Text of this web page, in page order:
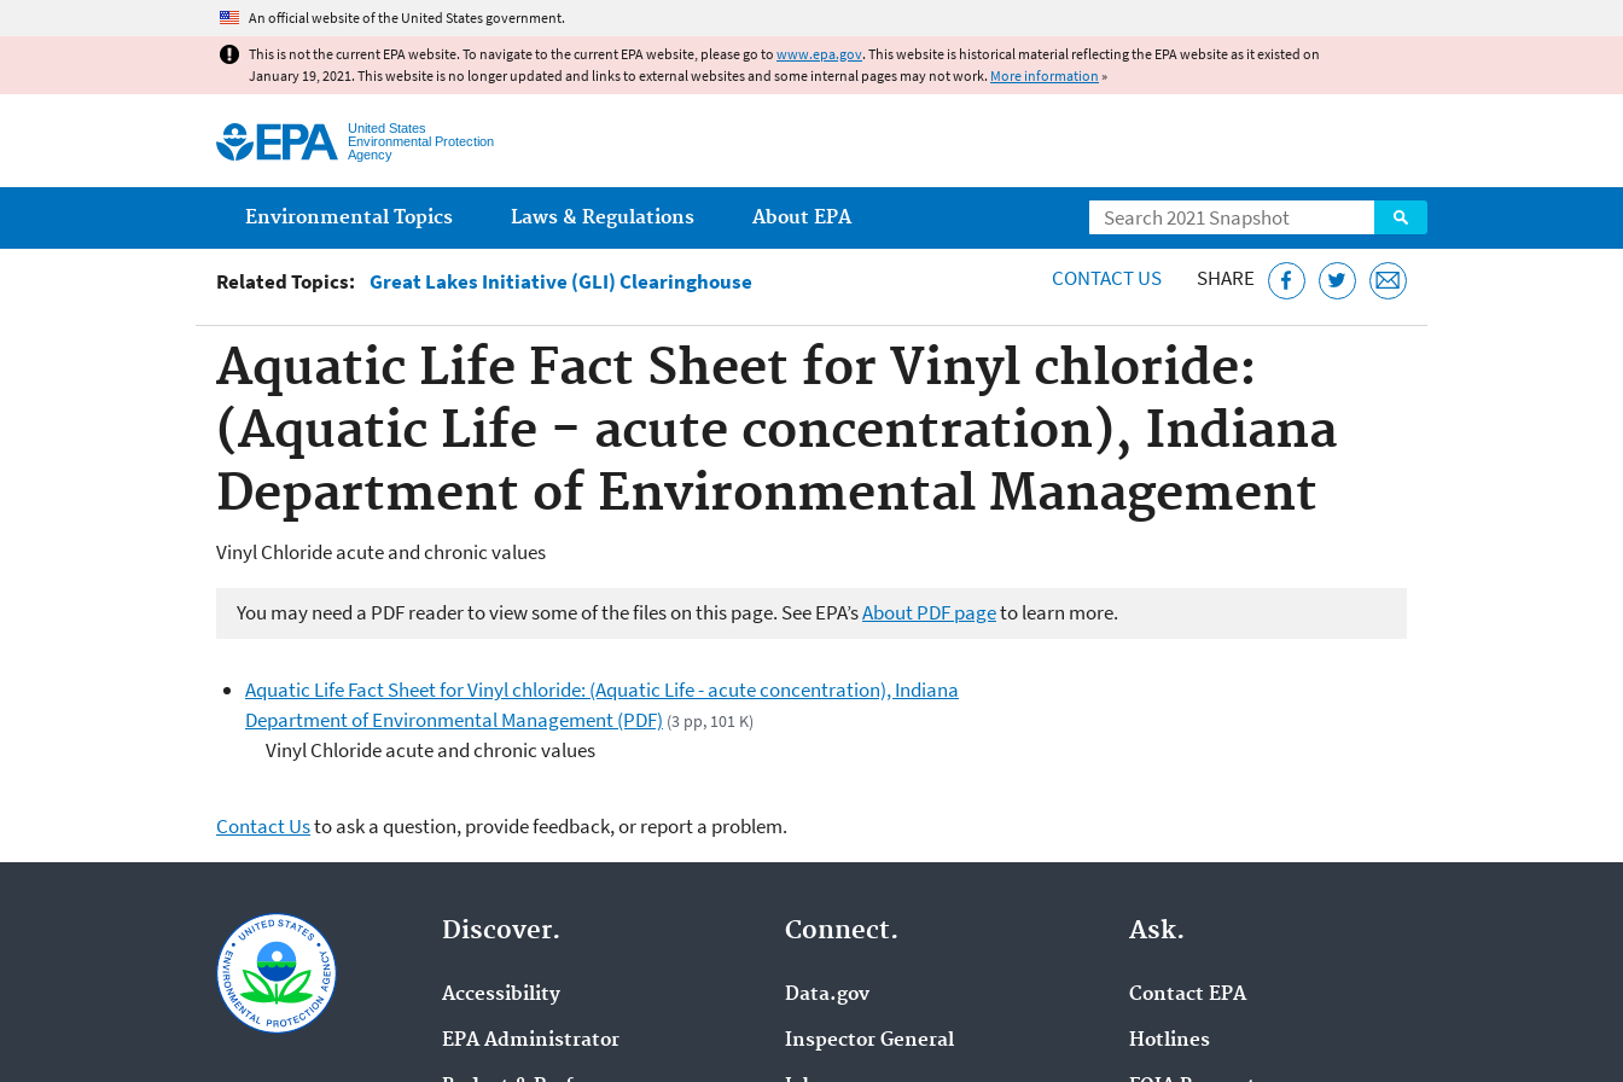
An official website of the United States government.
This is not the current EPA website. To navigate to the current EPA website, please go to www.epa.gov. This website is historical material reflecting the EPA website as it existed on
January 19, 2021. This website is no longer updated and links to external websites and some internal pages may not work. More information »
United States
Environmental Protection
Agency
Search
Main menu
Environmental Topics Laws & Regulations About EPA
Related Topics: Great Lakes Initiative (GLI) Clearinghouse CONTACT US SHARE
Aquatic Life Fact Sheet for Vinyl chloride:
(Aquatic Life - acute concentration), Indiana
Department of Environmental Management
Vinyl Chloride acute and chronic values
You may need a PDF reader to view some of the files on this page. See EPA’sAbout PDF pageto learn more.
Aquatic Life Fact Sheet for Vinyl chloride: (Aquatic Life - acute concentration), Indiana
Department of Environmental Management (PDF) (3 pp, 101 K)
Vinyl Chloride acute and chronic values
Contact Usto ask a question, provide feedback, or report a problem.
Discover.
Accessibility
EPA Administrator
Connect.
Data.gov
Inspector General
Ask.
Contact EPA
Hotlines